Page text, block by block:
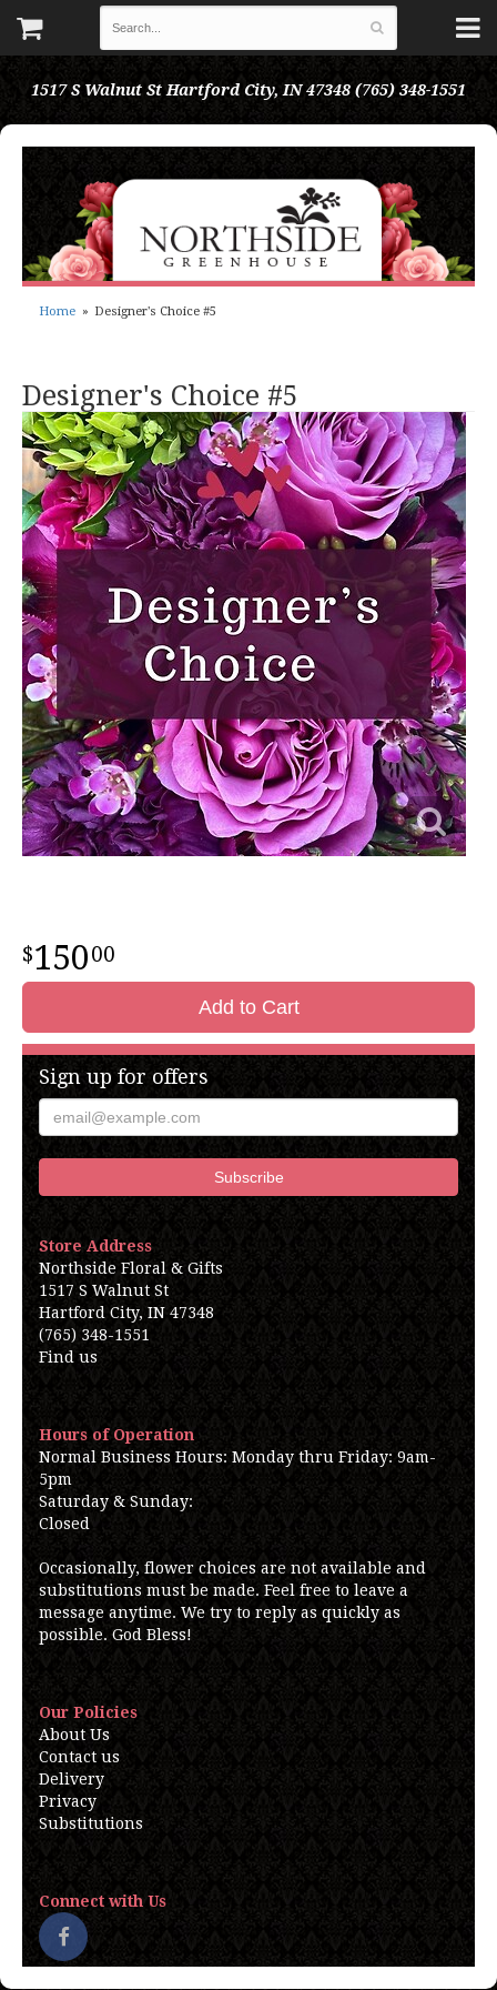
1517 S Walnut St Hartford City, IN 47348 (765) 348-1551
Home Designer's Choice #5
Designer's Choice #5
15000
Add to Cart
Sign up for offers
Store Address
Northside Floral & Gifts
1517 S Walnut St
Hartford City, IN 47348
(765) 348-1551
Find us
Hours of Operation
Normal Business Hours: Monday thru Friday: 9am-
5pm
Saturday & Sunday:
Closed
Occasionally, flower choices are not available and
substitutions must be made. Feel free to leave a
message anytime. We try to reply as quickly as
possible. God Bless!
Our Policies
About Us
Contact us
Delivery
Privacy
Substitutions
Connect with Us